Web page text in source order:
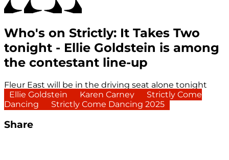
Who's on Strictly: It Takes Two
tonight - Ellie Goldstein is among
the contestant line-up
Fleur East will be in the driving seat alone tonight
Ellie Goldstein
Karen Carney
Strictly Come
Dancing
Strictly Come Dancing 2025
Share